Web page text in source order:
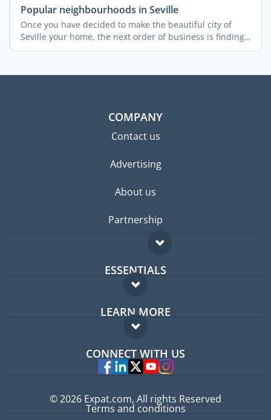
Popular neighbourhoods in Seville
Once you have decided to make the beautiful city of
Seville your home, the next order of business is finding
a ...
COMPANY
Contact us
Advertising
About us
Partnership
ESSENTIALS
Expat forum
Expat guide
LEARN MORE
FAQ
Experts
CONNECT WITH US
© 2026 Expat.com, All rights Reserved
Terms and conditions